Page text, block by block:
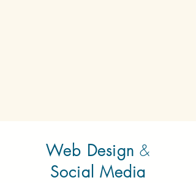
Web Design &
Social Media